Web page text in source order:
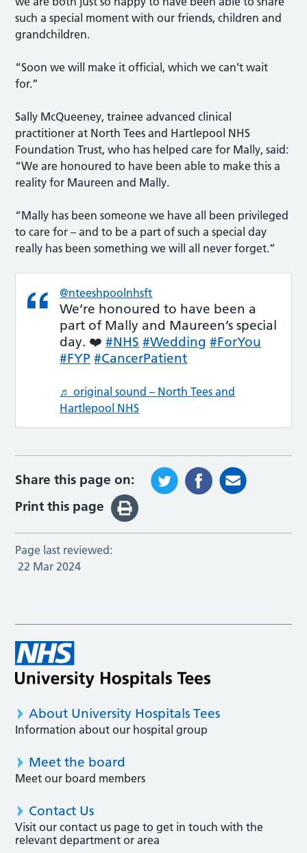
such a special moment with our friends, children and
grandchildren.
“Soon we will make it official, which we can’t wait
for.”
Sally McQueeney, trainee advanced clinical
practitioner at North Tees and Hartlepool NHS
Foundation Trust, who has helped care for Mally, said:
“We are honoured to have been able to make this a
reality for Maureen and Mally.
“Mally has been someone we have all been privileged
to care for – and to be a part of such a special day
really has been something we will all never forget.”
@nteeshpoolnhsft
We’re honoured to have been a
part of Mally and Maureen’s special
day. ❤️#NHS #Wedding #ForYou
#FYP #CancerPatient
♬ original sound – North Tees and
Hartlepool NHS
Share this page on:
Print this page
Page last reviewed:
22 Mar 2024
About University Hospitals Tees
Information about our hospital group
Meet the board
Meet our board members
Contact Us
Visit our contact us page to get in touch with the
relevant department or area